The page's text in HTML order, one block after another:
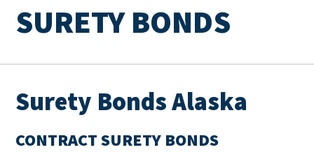
SURETY BONDS
Surety Bonds Alaska
CONTRACT SURETY BONDS